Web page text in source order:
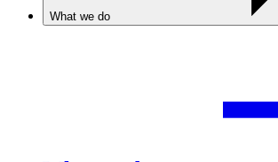
What we do